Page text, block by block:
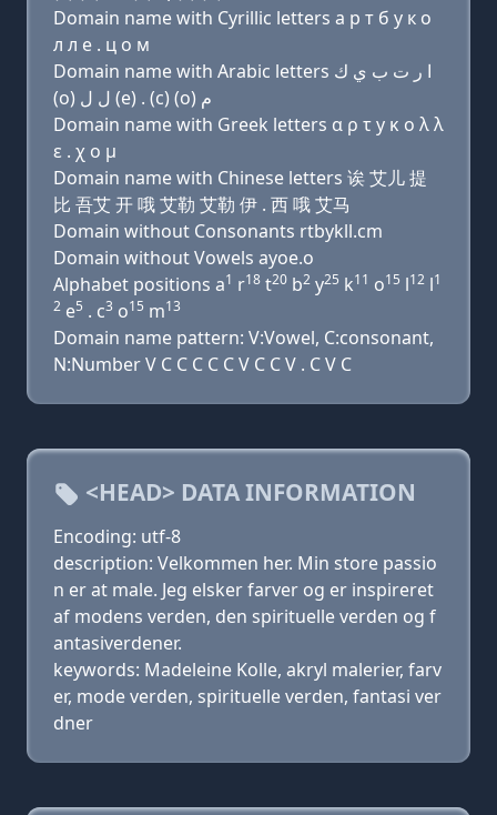
Domain name with Cyrillic letters a р т б y к о
л л e . ц о м
Domain name with Arabic letters ﺍ ﺭ ﺕ ﺏ ﻱ ﻙ
(o) ﻝ ﻝ (e) . (c) (o) ﻡ
Domain name with Greek letters α ρ τ y κ ο λ λ
ε . χ ο μ
Domain name with Chinese letters 诶 艾儿 提
比 吾艾 开 哦 艾勒 艾勒 伊 . 西 哦 艾马
Domain without Consonants rtbykll.cm
Domain without Vowels ayoe.o
Alphabet positions a1 r18 t20 b2 y25 k11 o15 l12 l1
2 e5 . c3 o15 m13
Domain name pattern: V:Vowel, C:consonant,
N:Number V C C C C C V C C V . C V C
<HEAD> DATA INFORMATION
Encoding: utf-8
description: Velkommen her. Min store passio
n er at male. Jeg elsker farver og er inspireret
af modens verden, den spirituelle verden og f
antasiverdener.
keywords: Madeleine Kolle, akryl malerier, farv
er, mode verden, spirituelle verden, fantasi ver
dner